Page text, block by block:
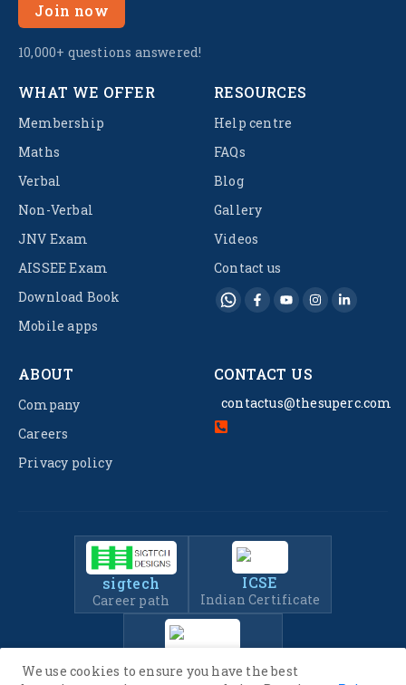
Join now
10,000+ questions answered!
WHAT WE OFFER
Membership
Maths
Verbal
Non-Verbal
JNV Exam
AISSEE Exam
Download Book
Mobile apps
RESOURCES
Help centre
FAQs
Blog
Gallery
Videos
Contact us
ABOUT
Company
Careers
Privacy policy
CONTACT US
contactus@thesuperc.com
sigtech
Career path
ICSE
Indian Certificate
Entrance Exam Prep
We use cookies to ensure you have the best